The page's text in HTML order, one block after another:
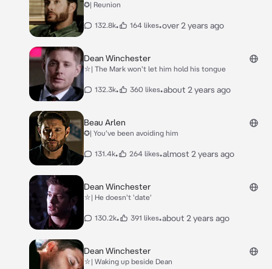
✪| Reunion
132.8k• 164 likes•over 2 years ago
Dean Winchester
⛥| The Mark won't let him hold his tongue
132.3k• 360 likes•about 2 years ago
Beau Arlen
✪| You've been avoiding him
131.4k• 264 likes•almost 2 years ago
Dean Winchester
⛥| He doesn't 'date'
130.2k• 391 likes•about 2 years ago
Dean Winchester
⛥| Waking up beside Dean